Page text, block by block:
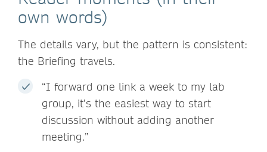
own words)
The details vary, but the pattern is consistent:
the Briefing travels.
“I forward one link a week to my lab
group, it’s the easiest way to start
discussion without adding another
meeting.”